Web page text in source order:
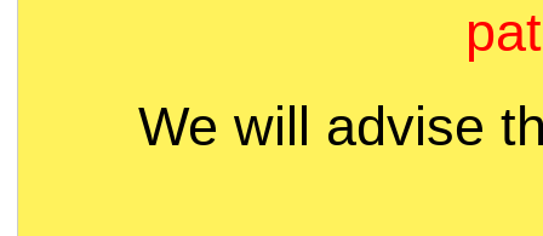
We will advise